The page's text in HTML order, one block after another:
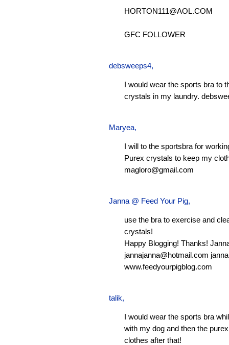
HORTON111@AOL.COM
GFC FOLLOWER
debsweeps4,
I would wear the sports bra to
crystals in my laundry.
Maryea,
I will to the sportsbra for
Purex crystals to keep my
magloro@gmail.com
Janna @ Feed Your Pig,
use the bra to exercise and
crystals!
Happy Blogging! Thanks!
jannajanna@hotmail.com
www.feedyourpigblog.com
talik,
I would wear the sports bra
with my dog and then the
clothes after that!